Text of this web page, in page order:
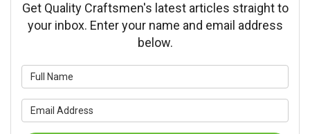
Get Quality Craftsmen's latest articles straight to
your inbox. Enter your name and email address
below.